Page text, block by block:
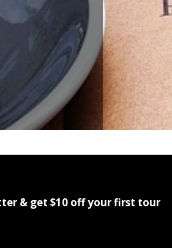
& get $10 off your first tour